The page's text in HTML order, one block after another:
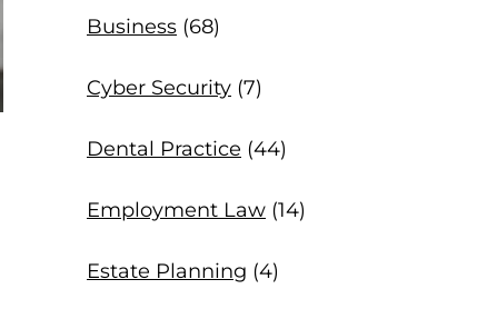
Business (68)
Cyber Security (7)
Dental Practice (44)
Employment Law (14)
Estate Planning (4)